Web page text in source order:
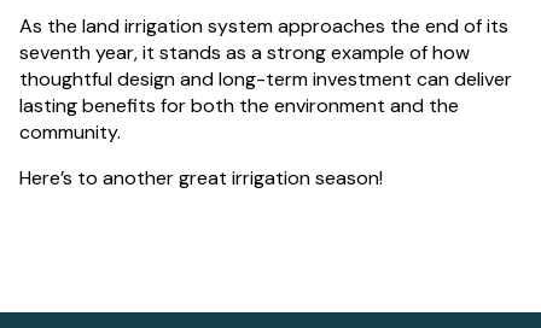
As the land irrigation system approaches the end of its
seventh year, it stands as a strong example of how
thoughtful design and long-term investment can deliver
lasting benefits for both the environment and the
community.
Here’s to another great irrigation season!